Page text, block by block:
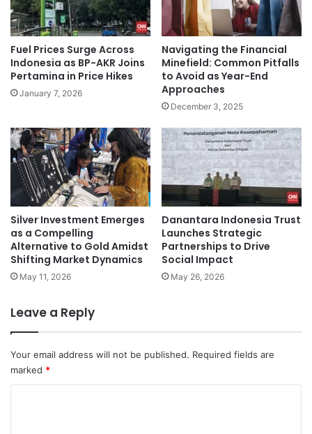
Fuel Prices Surge Across
Indonesia as BP-AKR Joins
Pertamina in Price Hikes
January 7, 2026
Navigating the Financial
Minefield: Common Pitfalls
to Avoid as Year-End
Approaches
December 3, 2025
Silver Investment Emerges
as a Compelling
Alternative to Gold Amidst
Shifting Market Dynamics
May 11, 2026
Danantara Indonesia Trust
Launches Strategic
Partnerships to Drive
Social Impact
May 26, 2026
Leave a Reply
Your email address will not be published. Required fields are
marked *